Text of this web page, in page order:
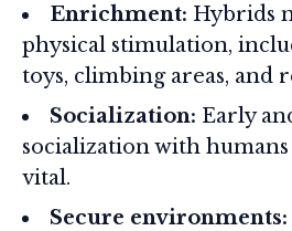
Enrichment: Hybrids
physical stimulation,
toys, climbing areas, and
Socialization: Early
socialization with
vital.
Secure environments: